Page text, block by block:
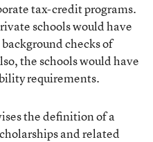
tax-credit programs.
schools would have
checks of
the schools would have
requirements.
the definition of a
and related